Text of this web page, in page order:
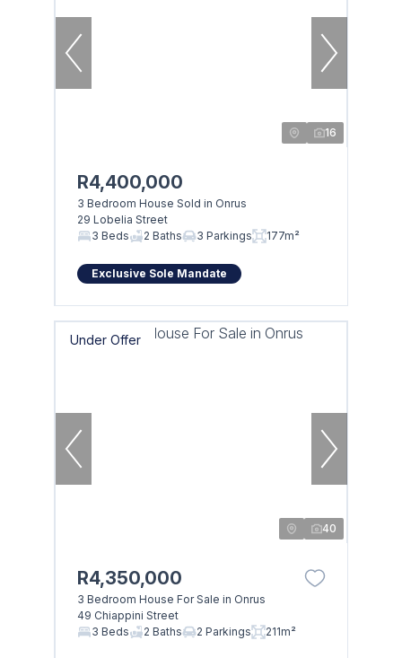
16
R4,400,000
3 Bedroom House Sold in Onrus
29 Lobelia Street
3 Beds
2 Baths 3 Parkings 177m²
Exclusive Sole Mandate
Under Offer
40
R4,350,000
3 Bedroom House For Sale in Onrus
49 Chiappini Street
3 Beds
2 Baths 2 Parkings 211m²